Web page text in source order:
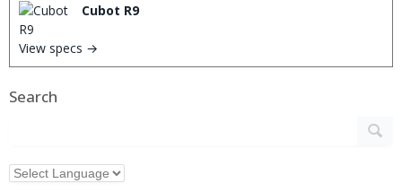
Cubot R9
View specs →
Search